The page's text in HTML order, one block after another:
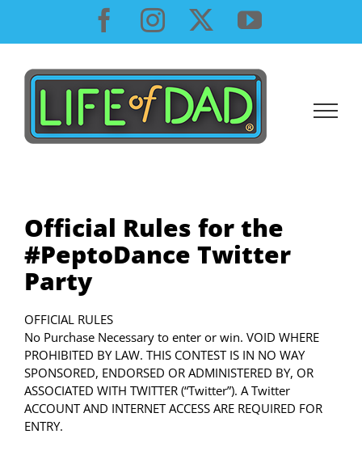
content
Facebook
InstagramYouTube
Official Rules for the
#PeptoDance Twitter
Party
OFFICIAL RULES
No Purchase Necessary to enter or win. VOID WHERE
PROHIBITED BY LAW. THIS CONTEST IS IN NO WAY
SPONSORED, ENDORSED OR ADMINISTERED BY, OR
ASSOCIATED WITH TWITTER (“Twitter”). A Twitter
ACCOUNT AND INTERNET ACCESS ARE REQUIRED FOR
ENTRY.